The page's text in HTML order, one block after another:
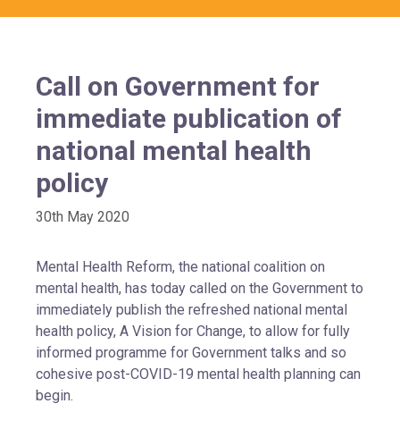
Call on Government for
immediate publication of
national mental health
policy
30th May 2020
Mental Health Reform, the national coalition on
mental health, has today called on the Government to
immediately publish the refreshed national mental
health policy, A Vision for Change, to allow for fully
informed programme for Government talks and so
cohesive post-COVID-19 mental health planning can
begin.